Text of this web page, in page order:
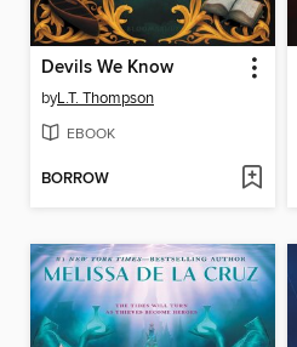
Devils We Know
byL.T. Thompson
EBOOK
BORROW